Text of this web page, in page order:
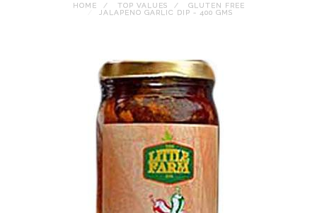
HOME TOP VALUES
GLUTEN FREE
JALAPENO GARLIC DIP - 400 GMS